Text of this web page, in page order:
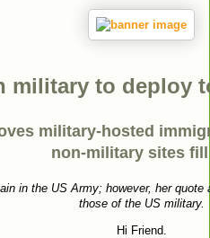
military to deploy
military-hosted
non-military sites
in the US Army; however, her
those of the US military.
Hi Friend.